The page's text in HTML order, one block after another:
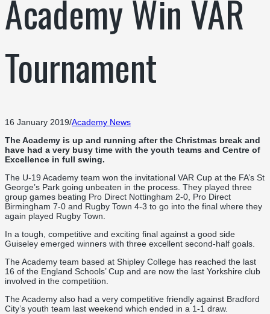
Academy Win VAR
Tournament
16 January 2019/Academy News
The Academy is up and running after the Christmas break and
have had a very busy time with the youth teams and Centre of
Excellence in full swing.
The U-19 Academy team won the invitational VAR Cup at the FA’s St
George’s Park going unbeaten in the process. They played three
group games beating Pro Direct Nottingham 2-0, Pro Direct
Birmingham 7-0 and Rugby Town 4-3 to go into the final where they
again played Rugby Town.
In a tough, competitive and exciting final against a good side
Guiseley emerged winners with three excellent second-half goals.
The Academy team based at Shipley College has reached the last
16 of the England Schools’ Cup and are now the last Yorkshire club
involved in the competition.
The Academy also had a very competitive friendly against Bradford
City’s youth team last weekend which ended in a 1-1 draw.